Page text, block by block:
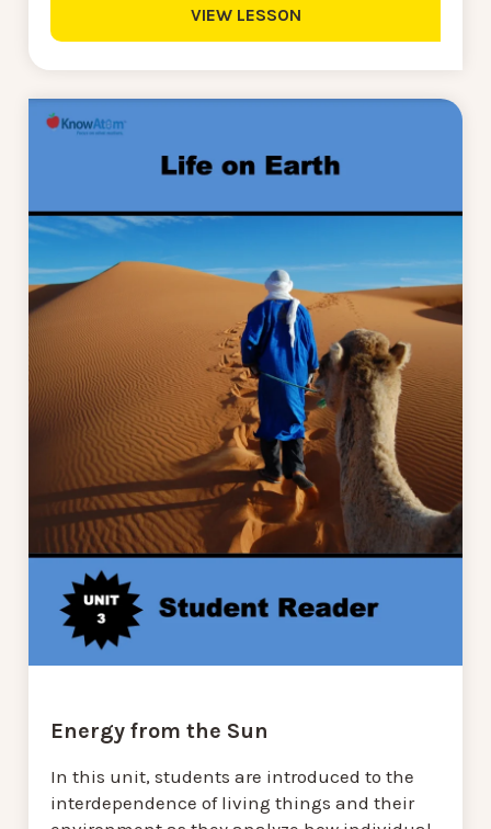
VIEW LESSON
Energy from the Sun
In this unit, students are introduced to the
interdependence of living things and their